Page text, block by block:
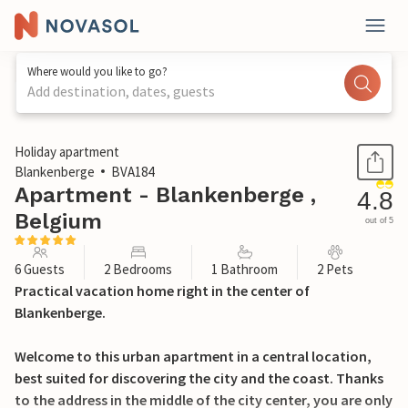
Where would you like to go?
Add destination, dates, guests
1 / 23
Holiday apartment
Blankenberge
BVA184
Apartment - Blankenberge ,
Belgium
4.8
out of 5
6 Guests 2 Bedrooms 1 Bathroom 2 Pets
Practical vacation home right in the center of
Blankenberge.
Welcome to this urban apartment in a central location,
best suited for discovering the city and the coast. Thanks
to the address in the middle of the city center, you are only